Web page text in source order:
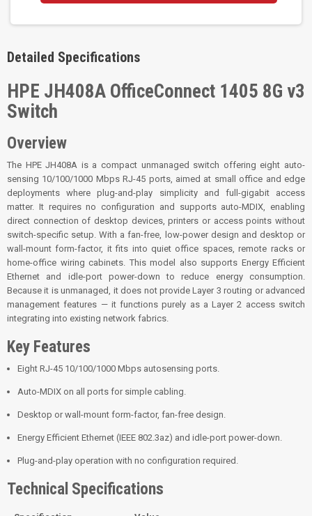
Detailed Specifications
HPE JH408A OfficeConnect 1405 8G v3
Switch
Overview
The HPE JH408A is a compact unmanaged switch offering eight auto-
sensing 10/100/1000 Mbps RJ-45 ports, aimed at small office and edge
deployments where plug-and-play simplicity and full-gigabit access
matter. It requires no configuration and supports auto-MDIX, enabling
direct connection of desktop devices, printers or access points without
switch-specific setup. With a fan-free, low-power design and desktop or
wall-mount form-factor, it fits into quiet office spaces, remote racks or
home-office wiring cabinets. This model also supports Energy Efficient
Ethernet and idle-port power-down to reduce energy consumption.
Because it is unmanaged, it does not provide Layer 3 routing or advanced
management features — it functions purely as a Layer 2 access switch
integrating into existing network fabrics.
Key Features
Eight RJ-45 10/100/1000 Mbps autosensing ports.
Auto-MDIX on all ports for simple cabling.
Desktop or wall-mount form-factor, fan-free design.
Energy Efficient Ethernet (IEEE 802.3az) and idle-port power-down.
Plug-and-play operation with no configuration required.
Technical Specifications